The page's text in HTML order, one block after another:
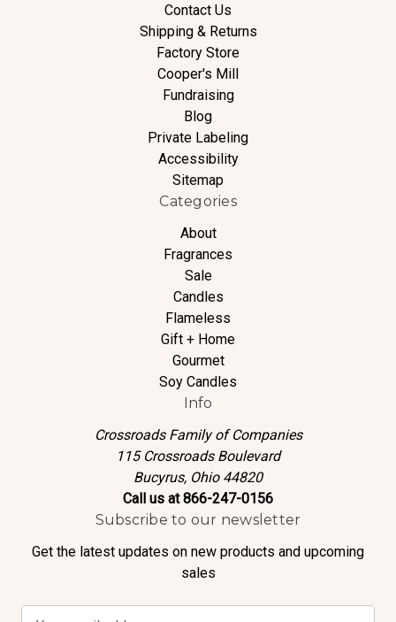
Contact Us
Shipping & Returns
Factory Store
Cooper's Mill
Fundraising
Blog
Private Labeling
Accessibility
Sitemap
Categories
About
Fragrances
Sale
Candles
Flameless
Gift + Home
Gourmet
Soy Candles
Info
Crossroads Family of Companies
115 Crossroads Boulevard
Bucyrus, Ohio 44820
Call us at 866-247-0156
Subscribe to our newsletter
Get the latest updates on new products and upcoming
sales